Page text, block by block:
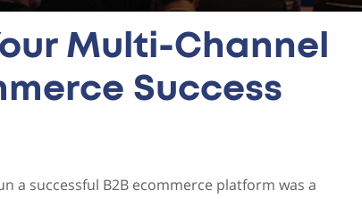
Multi-Channel
Success
a successful B2B ecommerce platform was a